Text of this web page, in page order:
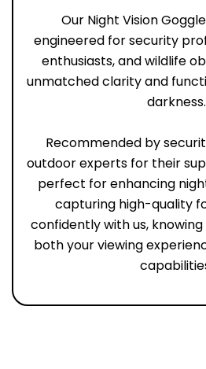
Our Night Vision
engineered for security
enthusiasts, and wildlife
unmatched clarity and
darkness.
Recommended by
outdoor experts for their
perfect for enhancing
capturing high-quality
confidently with us,
both your viewing